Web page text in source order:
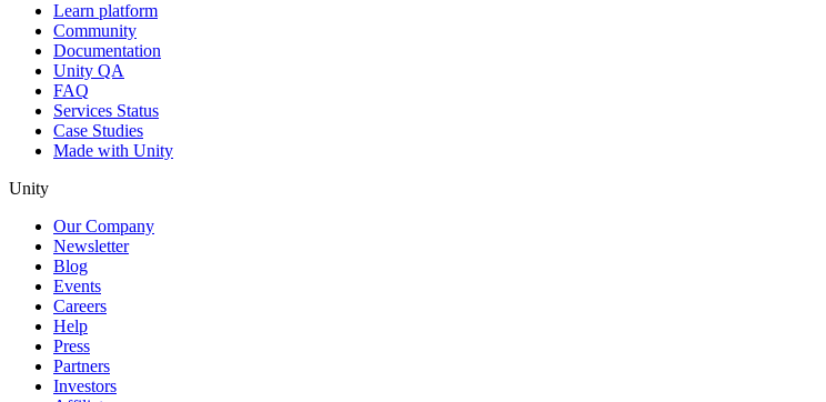
Learn platform
Community
Documentation
Unity QA
FAQ
Services Status
Case Studies
Made with Unity
Unity
Our Company
Newsletter
Blog
Events
Careers
Help
Press
Partners
Investors